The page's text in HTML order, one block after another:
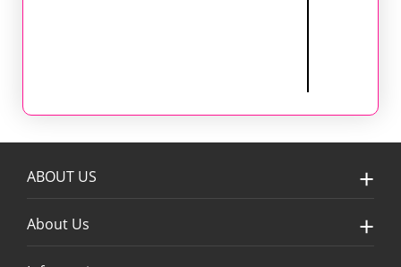
ABOUT US
About Us